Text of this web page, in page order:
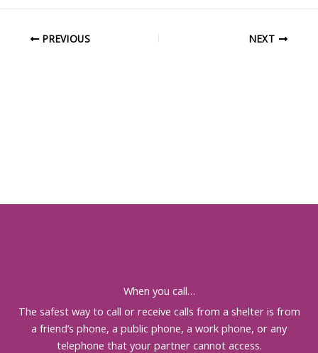
PREVIOUS NEXT
When you call…
The safest way to call or receive calls from a shelter is from
a friend’s phone, a public phone, a work phone, or any
telephone that your partner cannot access.